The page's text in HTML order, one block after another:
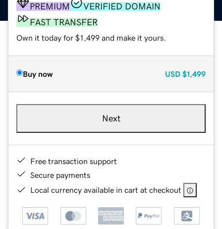
PREMIUM
VERIFIED DOMAIN
FAST TRANSFER
Own it today for $1,499 and make it yours.
Buy now USD $1,499
Next
Free transaction support
Secure payments
Local currency available in cart at checkout